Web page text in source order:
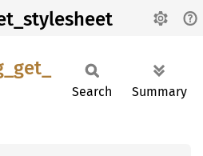
get_
Search Summary